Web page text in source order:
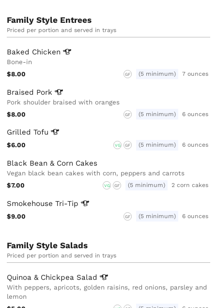
Family Style Entrees
Priced per portion and served in trays
Baked Chicken
Bone-in
$8.00
GF (5 minimum) 7 ounces
Braised Pork
Pork shoulder braised with oranges
$8.00
GF (5 minimum) 6 ounces
GrilledTofu
$6.00 VG GF (5 minimum) 6 ounces
Black Bean & Corn Cakes
Vegan black bean cakes with corn, peppers and carrots
$7.00
VG GF (5 minimum) 2 corn cakes
SmokehouseTri-Tip
$9.00 GF (5 minimum) 6 ounces
Family Style Salads
Priced per portion and served in trays
Quinoa & Chickpea Salad
With peppers, apricots, golden raisins, red onions, parsley and
lemon